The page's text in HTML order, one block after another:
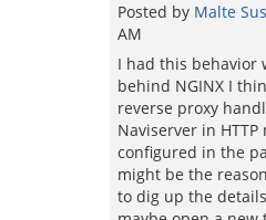
Posted by Malte
AM
I had this behavior
behind NGINX I
reverse proxy
Naviserver in
configured in the
might be the
to dig up the